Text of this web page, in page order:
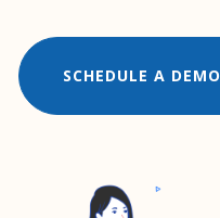
SCHEDULE A DEMO